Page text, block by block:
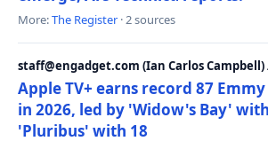
More:The Register · 2 sources
staff@engadget.com (Ian Carlos Campbell)
Apple TV+ earns record 87
in 2026, led by 'Widow's Bay'
'Pluribus' with 18